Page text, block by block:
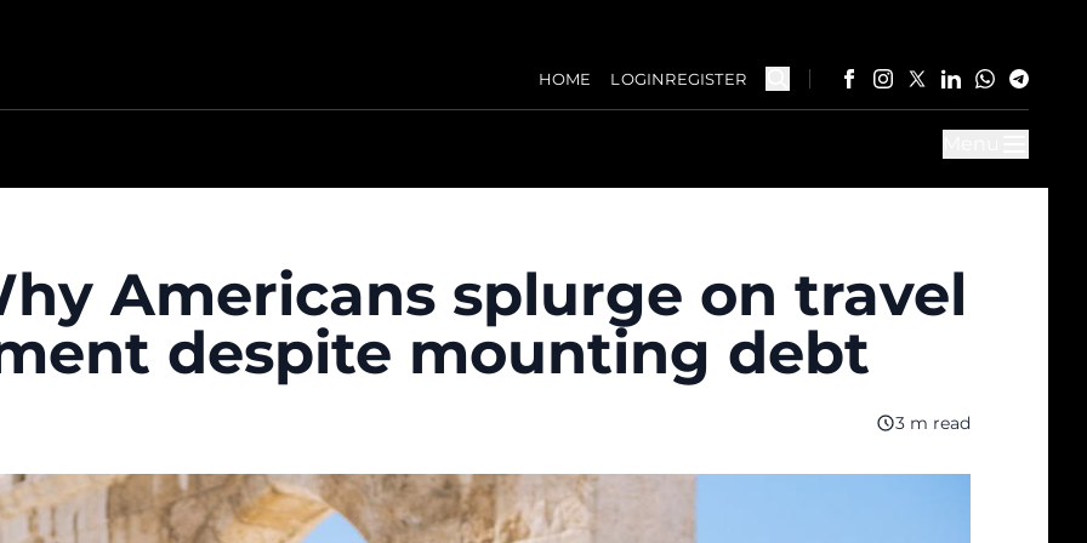
HOME LOGINREGISTER
Americans splurge on travel
despite mounting debt
3 m read